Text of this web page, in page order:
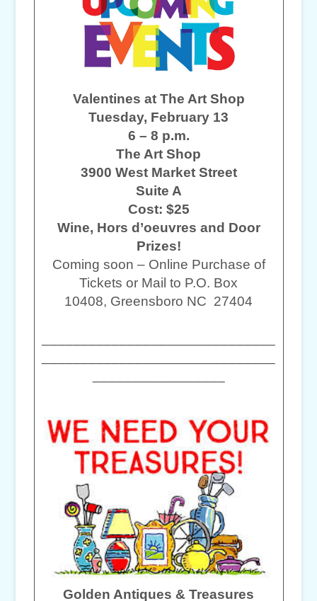
Valentines at The Art Shop
Tuesday, February 13
6 – 8 p.m.
The Art Shop
3900 West Market Street
Suite A
Cost: $25
Wine, Hors d’oeuvres and Door
Prizes!
Coming soon – Online Purchase of
Tickets or Mail to P.O. Box
10408, Greensboro NC 27404
Golden Antiques & Treasures